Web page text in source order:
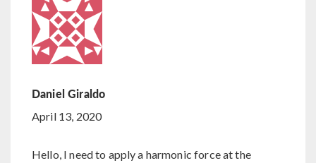
Daniel Giraldo
April 13, 2020
Hello, I need to apply a harmonic force at the